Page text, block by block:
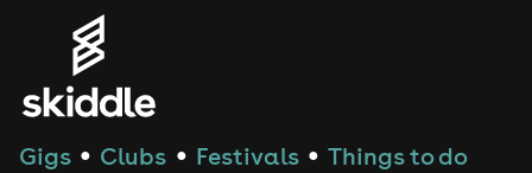
House
Gigs ● Clubs ● Festivals ● Things to do